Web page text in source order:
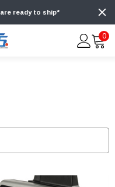
ready to ship*
0